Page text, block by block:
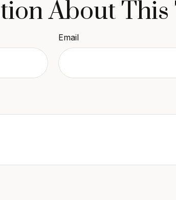
About This
Email